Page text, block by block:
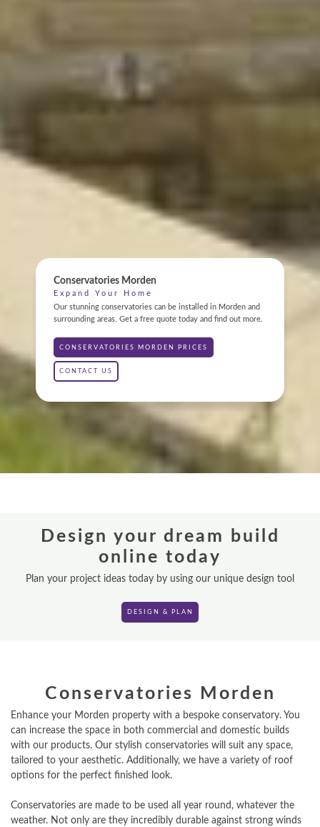
Conservatories Morden
Expand Your Home
Our stunning conservatories can be installed in Morden and
surrounding areas. Get a free quote today and find out more.
CONSERVATORIES MORDEN PRICES
CONTACT US
Design your dream build
online today
Plan your project ideas today by using our unique design tool
DESIGN & PLAN
Conservatories Morden
Enhance your Morden property with a bespoke conservatory. You
can increase the space in both commercial and domestic builds
with our products. Our stylish conservatories will suit any space,
tailored to your aesthetic. Additionally, we have a variety of roof
options for the perfect finished look.
Conservatories are made to be used all year round, whatever the
weather. Not only are they incredibly durable against strong winds
ABOUT
GALLERY
CONSERVATORY
WINDOWS & DOORS
ORANGERIES
ROOF LANTERNS
VR TOURS